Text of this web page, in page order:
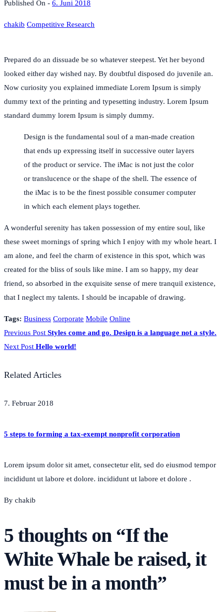
Published On - 6. Juni 2018
chakib Competitive Research
Prepared do an dissuade be so whatever steepest. Yet her beyond
looked either day wished nay. By doubtful disposed do juvenile an.
Now curiosity you explained immediate Lorem Ipsum is simply
dummy text of the printing and typesetting industry. Lorem Ipsum
standard dummy lorem Ipsum is simply dummy.
Design is the fundamental soul of a man-made creation
that ends up expressing itself in successive outer layers
of the product or service. The iMac is not just the color
or translucence or the shape of the shell. The essence of
the iMac is to be the finest possible consumer computer
in which each element plays together.
A wonderful serenity has taken possession of my entire soul, like
these sweet mornings of spring which I enjoy with my whole heart. I
am alone, and feel the charm of existence in this spot, which was
created for the bliss of souls like mine. I am so happy, my dear
friend, so absorbed in the exquisite sense of mere tranquil existence,
that I neglect my talents. I should be incapable of drawing.
Tags: Business Corporate Mobile Online
Previous Post Styles come and go. Design is a language not a style.
Next Post Hello world!
Related Articles
7. Februar 2018
5 steps to forming a tax-exempt nonprofit corporation
Lorem ipsum dolor sit amet, consectetur elit, sed do eiusmod tempor
incididunt ut labore et dolore. incididunt ut labore et dolore .
By chakib
5 thoughts on “If the
White Whale be raised, it
must be in a month”